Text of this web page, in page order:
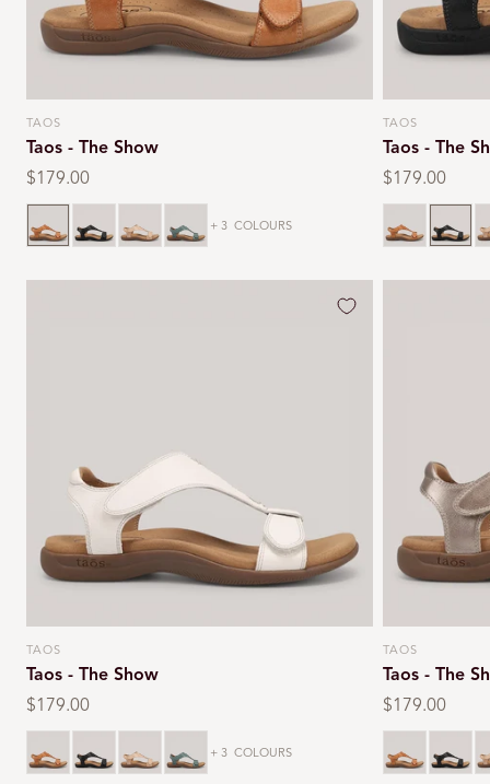
Vendor:
TAOS
Taos - The Show
Regular
price
$179.00
Caramel
+ 3 COLOURS
Vendor:
TAOS
Taos - The
Regular
price
$179.00
CaramelBlack
Vendor:
TAOS
Taos - The Show
Regular
price
$179.00
+ 3 COLOURS
Vendor:
TAOS
Taos - The
Regular
price
$179.00